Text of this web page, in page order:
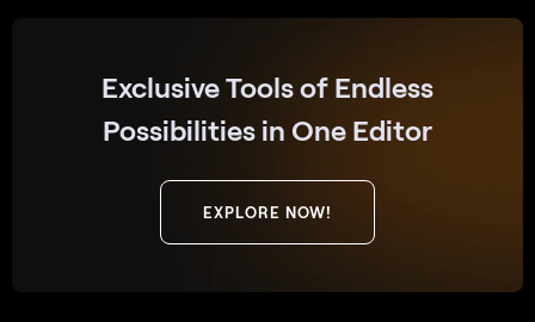
Exclusive Tools of Endless
Possibilities in One Editor
EXPLORE NOW!